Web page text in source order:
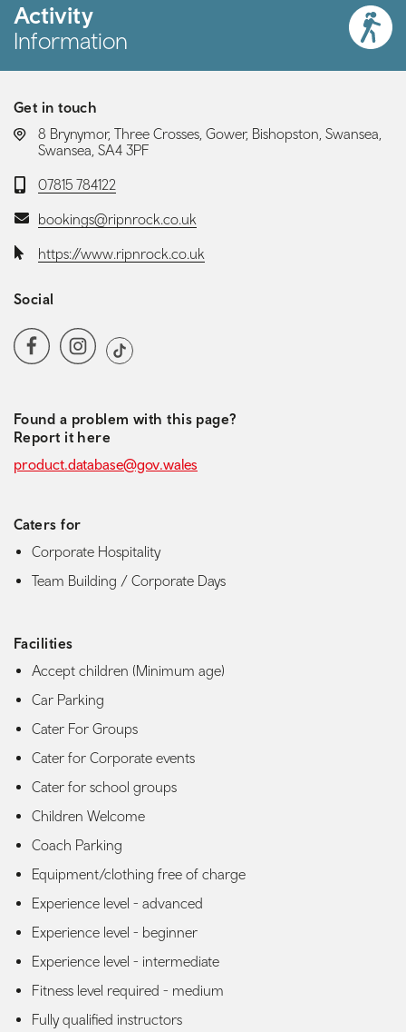
Activity
Information
Get in touch
LOCATION:
8 Brynymor, Three Crosses, Gower, Bishopston, Swansea,
Swansea, SA4 3PF
Telephone:
07815 784122
Email:bookings@ripnrock.co.uk
Website:https://www.ripnrock.co.uk
Social
Social media navigation
FacebookInstagram
TikTok
Found a problem with this page?
Report it here
product.database@gov.wales
Caters for
Corporate Hospitality
Team Building / Corporate Days
Facilities
Accept children (Minimum age)
Car Parking
Cater For Groups
Cater for Corporate events
Cater for school groups
Children Welcome
Coach Parking
Equipment/clothing free of charge
Experience level - advanced
Experience level - beginner
Experience level - intermediate
Fitness level required - medium
Fully qualified instructors